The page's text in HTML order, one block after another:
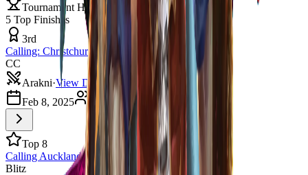
Tournament History
5 Top Finishes
3rd
Calling: Christchurch
CC
Arakni·View Deck
Feb 8, 2025
3 players
Top 8
Calling Auckland 2021
Blitz